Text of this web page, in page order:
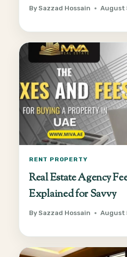
By Sazzad Hossain August
RENT PROPERTY
Real Estate Agency
Explained for Savvy
By Sazzad Hossain August